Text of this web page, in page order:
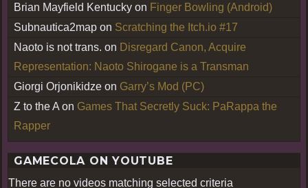
Brian Mayfield Kentucky on Finger Bowling (Android)
Subnautica2map on Scratching the Itch.io #17
Naoto is not trans. on Disregard Canon, Acquire
Representation: Naoto Shirogane is a Transman
Giorgi Orjonikidze on Garry’s Mod (PC)
Z to the A on Games That Secretly Suck: PaRappa the
Rapper
GAMECOLA ON YOUTUBE
There are no videos matching selected criteria